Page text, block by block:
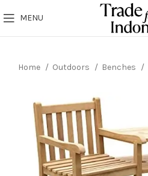
MENU
Home Outdoors Benches